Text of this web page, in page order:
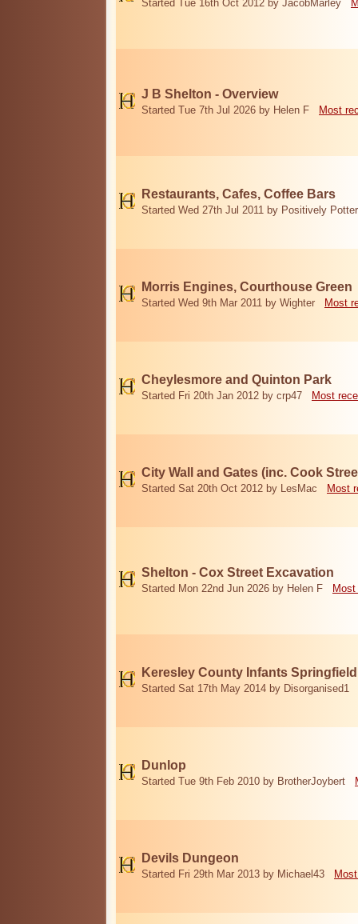
Started Tue 16th Oct 2012 by JacobMarley
J B Shelton - Overview
Started Tue 7th Jul 2026 by Helen F Most
Restaurants, Cafes, Coffee Bars
Started Wed 27th Jul 2011 by Positively
Morris Engines, Courthouse Green
Started Wed 9th Mar 2011 by Wighter Most
Cheylesmore and Quinton Park
Started Fri 20th Jan 2012 by crp47 Most
City Wall and Gates (inc. Cook
Started Sat 20th Oct 2012 by LesMac Most
Shelton - Cox Street Excavation
Started Mon 22nd Jun 2026 by Helen F
Keresley County Infants
Started Sat 17th May 2014 by Disorganised1
Dunlop
Started Tue 9th Feb 2010 by BrotherJoybert
Devils Dungeon
Started Fri 29th Mar 2013 by Michael43